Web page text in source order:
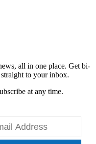
all in one place. Get bi-
to your inbox.
at any time.